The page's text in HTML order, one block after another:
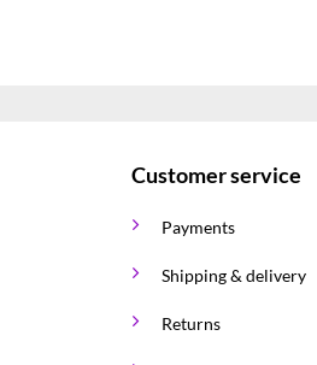
Customer service
Payments
Shipping & delivery
Returns